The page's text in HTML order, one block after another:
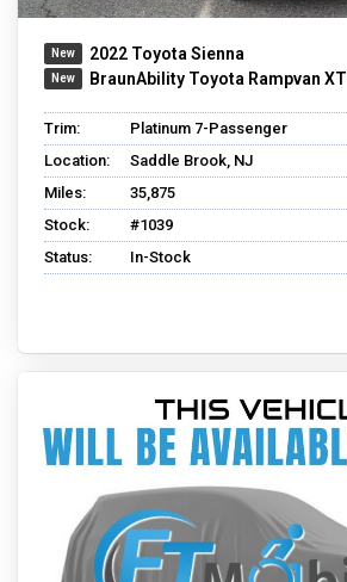
2022 Toyota Sienna
BraunAbility Toyota Rampvan XT
Trim:
Platinum 7-Passenger
Location:
Saddle Brook, NJ
Miles:
35,875
Stock:
#1039
Status:
In-Stock